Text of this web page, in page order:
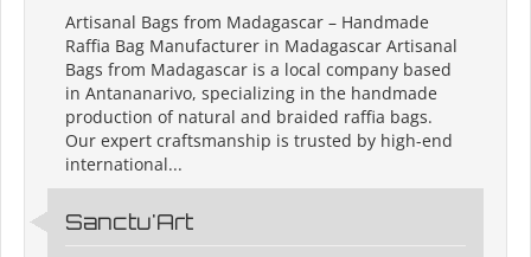
Artisanal Bags from Madagascar – Handmade
Raffia Bag Manufacturer in Madagascar Artisanal
Bags from Madagascar is a local company based
in Antananarivo, specializing in the handmade
production of natural and braided raffia bags.
Our expert craftsmanship is trusted by high-end
international...
Sanctu'Art